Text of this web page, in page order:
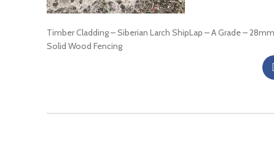
Timber Cladding – Siberian Larch ShipLap – A Grade –
Solid Wood Fencing